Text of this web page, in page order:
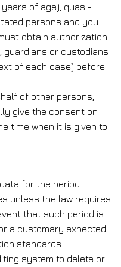
years of age), quasi-
persons and you
obtain authorization
or custodians
of each case) before
of other persons,
give the consent on
time when it is given to
for the period
unless the law requires
that such period is
a customary expected
standards.
system to delete or